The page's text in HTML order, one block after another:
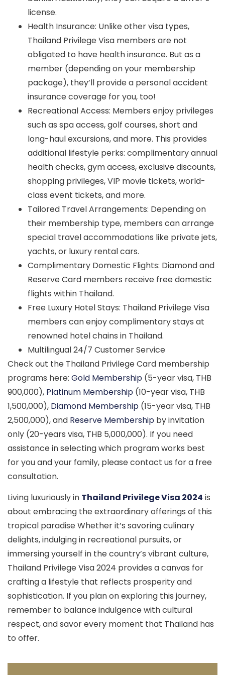
license.
Health Insurance: Unlike other visa types,
Thailand Privilege Visa members are not
obligated to have health insurance. But as a
member (depending on your membership
package), they’ll provide a personal accident
insurance coverage for you, too!
Recreational Access: Members enjoy privileges
such as spa access, golf courses, short and
long-haul excursions, and more. This provides
additional lifestyle perks: complimentary annual
health checks, gym access, exclusive discounts,
shopping privileges, VIP movie tickets, world-
class event tickets, and more.
Tailored Travel Arrangements: Depending on
their membership type, members can arrange
special travel accommodations like private jets,
yachts, or luxury rental cars.
Complimentary Domestic Flights: Diamond and
Reserve Card members receive free domestic
flights within Thailand.
Free Luxury Hotel Stays: Thailand Privilege Visa
members can enjoy complimentary stays at
renowned hotel chains in Thailand.
Multilingual 24/7 Customer Service
Check out the Thailand Privilege Card membership
programs here: Gold Membership (5-year visa, THB
900,000), Platinum Membership (10-year visa, THB
1,500,000), Diamond Membership (15-year visa, THB
2,500,000), and Reserve Membership by invitation
only (20-years visa, THB 5,000,000). If you need
assistance in selecting which program works best
for you and your family, please contact us for a free
consultation.
Living luxuriously in Thailand Privilege Visa 2024 is
about embracing the extraordinary offerings of this
tropical paradise Whether it’s savoring culinary
delights, indulging in recreational pursuits, or
immersing yourself in the country’s vibrant culture,
Thailand Privilege Visa 2024 provides a canvas for
crafting a lifestyle that reflects prosperity and
sophistication. If you plan on exploring this journey,
remember to balance indulgence with cultural
respect, and savor every moment that Thailand has
to offer.